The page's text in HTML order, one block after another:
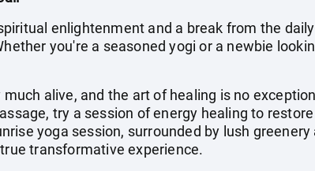
enlightenment and a break from the
you're a seasoned yogi or a newbie
alive, and the art of healing is no
try a session of energy healing to
yoga session, surrounded by lush
true transformative experience.